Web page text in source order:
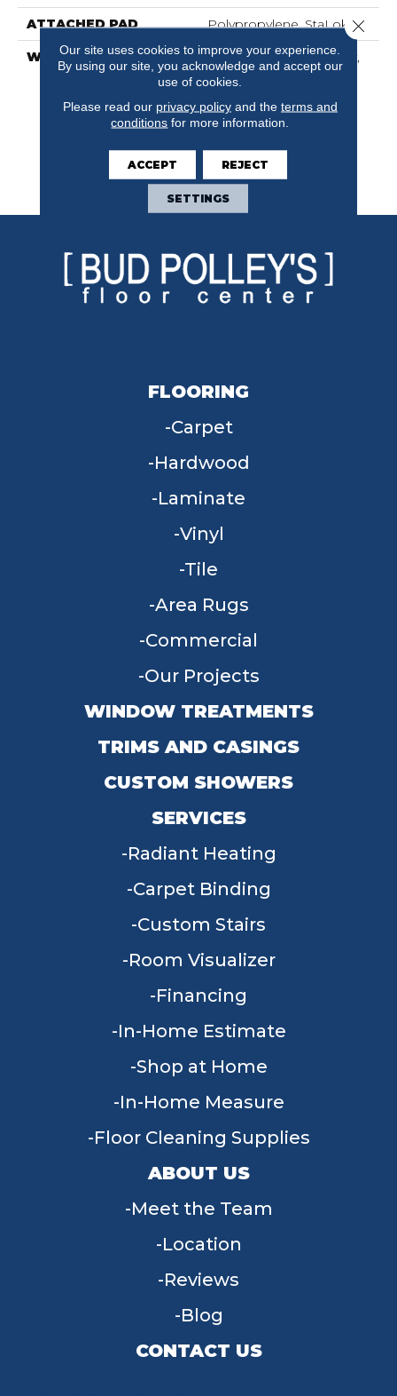
ATTACHED PAD Polypropylene, StaLok®
WARRANTY
Solution Q Sdn Warranty,
Lifetime Commercial
Stalok Pattern Products,
Broadloom Lifetime
Warranty With Stain And
Color
FLOORING
Carpet
Hardwood
Laminate
Vinyl
Tile
Area Rugs
Commercial
Our Projects
WINDOW TREATMENTS
TRIMS AND CASINGS
CUSTOM SHOWERS
SERVICES
Radiant Heating
Carpet Binding
Custom Stairs
Room Visualizer
Financing
In-Home Estimate
Shop at Home
In-Home Measure
Floor Cleaning Supplies
ABOUT US
Meet the Team
Location
Reviews
Blog
CONTACT US
Our site uses cookies to improve your experience.
By using our site, you acknowledge and accept our
use of cookies.
Please read our privacy policyand the terms and
conditions for more information.
ACCEPT REJECT
SETTINGS
Close